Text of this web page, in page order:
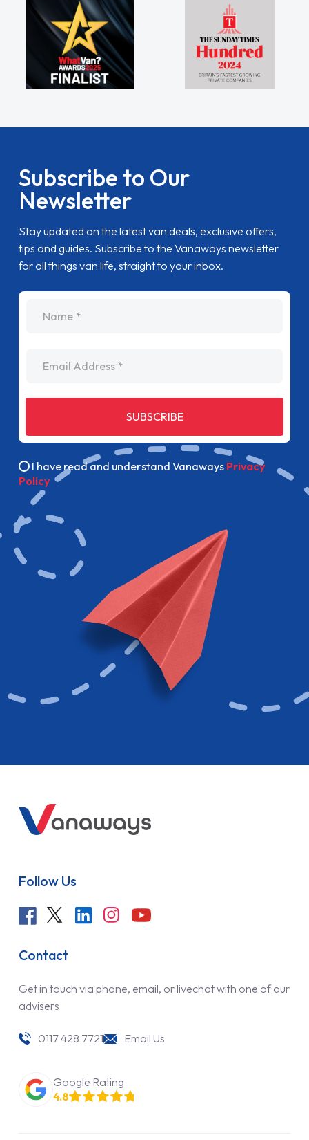
Subscribe to Our
Newsletter
Stay updated on the latest van deals, exclusive offers,
tips and guides. Subscribe to the Vanaways newsletter
for all things van life, straight to your inbox.
SUBSCRIBE
I have read and understand Vanaways Privacy
Policy
Follow Us
Contact
Get in touch via phone, email, or livechat with one of our
advisers
0117 428 7721 Email Us
Google Rating
4.8